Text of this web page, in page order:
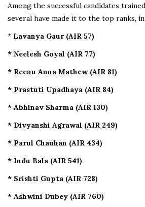
Among the successful candidates
several have made it to the top ranks,
* Lavanya Gaur (AIR 57)
* Neelesh Goyal (AIR 77)
* Reenu Anna Mathew (AIR 81)
* Prastuti Upadhaya (AIR 84)
* Abhinav Sharma (AIR 130)
* Divyanshi Agrawal (AIR 249)
* Parul Chauhan (AIR 434)
* Indu Bala (AIR 541)
* Srishti Gupta (AIR 728)
* Ashwini Dubey (AIR 760)